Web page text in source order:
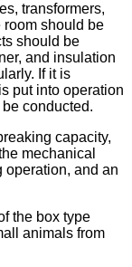
transformers,
room should be
should be
and insulation
If it is
put into operation
conducted.
capacity,
mechanical
operation, and an
the box type
animals from